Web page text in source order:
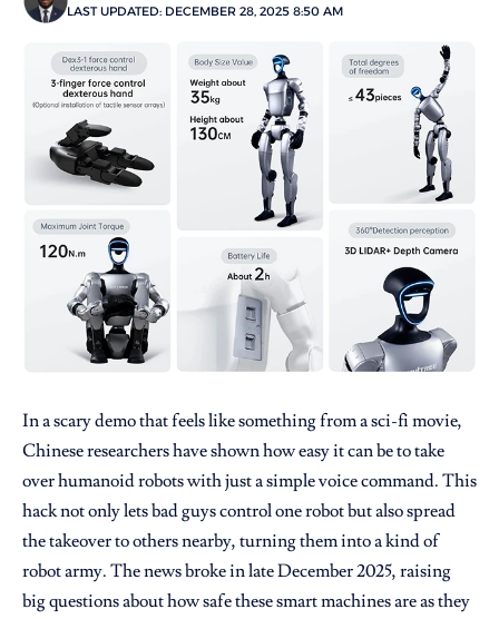
LAST UPDATED: DECEMBER 28, 2025 8:50 AM
In a scary demo that feels like something from a sci-fi movie,
Chinese researchers have shown how easy it can be to take
over humanoid robots with just a simple voice command. This
hack not only lets bad guys control one robot but also spread
the takeover to others nearby, turning them into a kind of
robot army. The news broke in late December 2025, raising
big questions about how safe these smart machines are as they